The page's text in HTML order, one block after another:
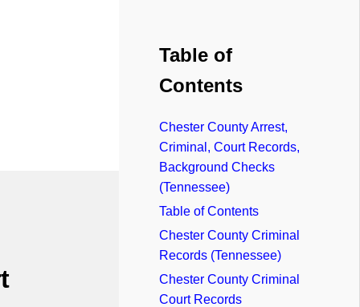
Table of
Contents
Chester County Arrest,
Criminal, Court Records,
Background Checks
(Tennessee)
Table of Contents
Chester County Criminal
Records (Tennessee)
Chester County Criminal
Court Records